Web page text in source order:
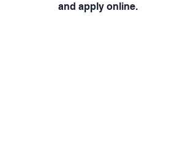
and apply online.